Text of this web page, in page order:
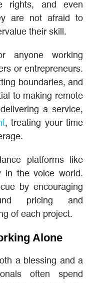
rights, and even
are not afraid to
their skill.
anyone working
or entrepreneurs.
boundaries, and
to making remote
a service,
, treating your time
platforms like
in the voice world.
by encouraging
pricing and
of each project.
Alone
a blessing and a
often spend